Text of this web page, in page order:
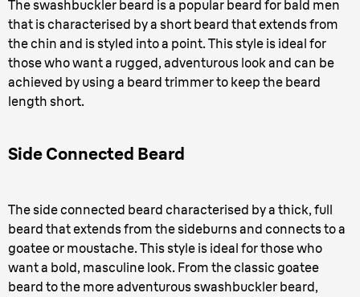
The swashbuckler beard is a popular beard for bald men
that is characterised by a short beard that extends from
the chin and is styled into a point. This style is ideal for
those who want a rugged, adventurous look and can be
achieved by using a beard trimmer to keep the beard
length short.
Side Connected Beard
The side connected beard characterised by a thick, full
beard that extends from the sideburns and connects to a
goatee or moustache. This style is ideal for those who
want a bold, masculine look. From the classic goatee
beard to the more adventurous swashbuckler beard,